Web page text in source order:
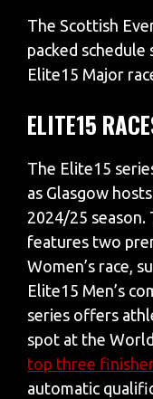
The Scottish
packed
Elite15 Major
ELITE15
The Elite15
as Glasgow
2024/25 season.
features two
Women’s race,
Elite15 Men’s
series offers
spot at the
top three
automatic